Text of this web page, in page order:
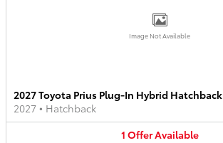
Image Not Available
2027 Toyota Prius Plug-In Hybrid Hatchback
2027 • Hatchback
1 OfferAvailable